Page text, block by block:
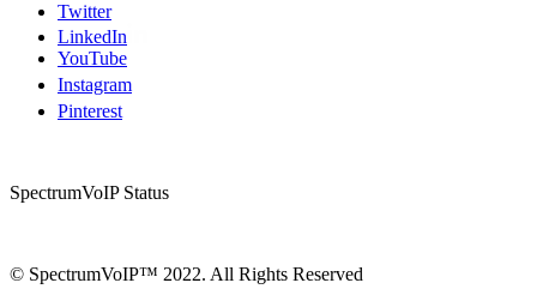
Twitter
LinkedIn
YouTube
Instagram
Pinterest
SpectrumVoIP Status
© SpectrumVoIP™ 2022. All Rights Reserved